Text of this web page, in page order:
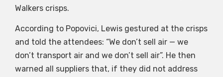
Walkers crisps.
According to Popovici, Lewis gestured at the crisps
and told the attendees: “We don’t sell air — we
don’t transport air and we don’t sell air”. He then
warned all suppliers that, if they did not address